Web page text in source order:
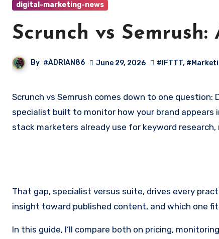
digital-marketing-news
Scrunch vs
By #ADRIAN86 June 29, 2026 #IFTTT,
Scrunch vs Semrush comes down to one question: Do you need a dedicated AI visibility tool, or a full SEO suite that now tracks AI answers too? Scrunch is an AEO
specialist built to monitor how your brand appears
stack marketers already use for keyword research,
That gap, specialist versus suite, drives every
insight toward published content, and which one
In this guide, I’ll compare both on pricing,